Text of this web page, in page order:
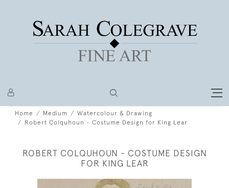
Home Medium
Watercolour & Drawing
Robert Colquhoun - Costume Design for King Lear
ROBERT COLQUHOUN - COSTUME DESIGN
FOR KING LEAR